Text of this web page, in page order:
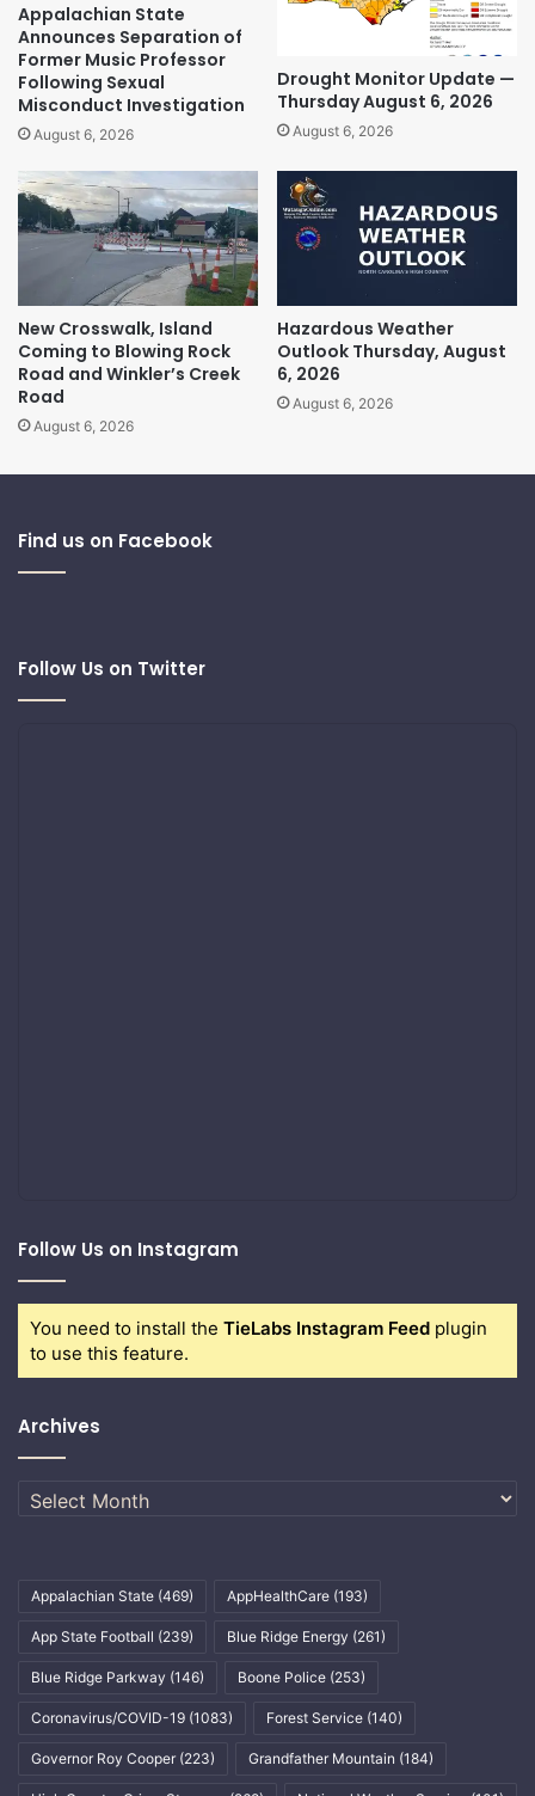
Appalachian State
Announces Separation of
Former Music Professor
Following Sexual
Misconduct Investigation
August 6, 2026
Drought Monitor Update —
Thursday August 6, 2026
August 6, 2026
New Crosswalk, Island
Coming to Blowing Rock
Road and Winkler’s Creek
Road
August 6, 2026
Hazardous Weather
Outlook Thursday, August
6, 2026
August 6, 2026
Find us on Facebook
Follow Us on Twitter
Follow Us on Instagram
You need to install the TieLabs Instagram Feed plugin
to use this feature.
Archives
Archives
Appalachian State (469) AppHealthCare (193)
App State Football (239) Blue Ridge Energy (261)
Blue Ridge Parkway (146) Boone Police (253)
Coronavirus/COVID-19 (1083) Forest Service (140)
Governor Roy Cooper (223) Grandfather Mountain (184)